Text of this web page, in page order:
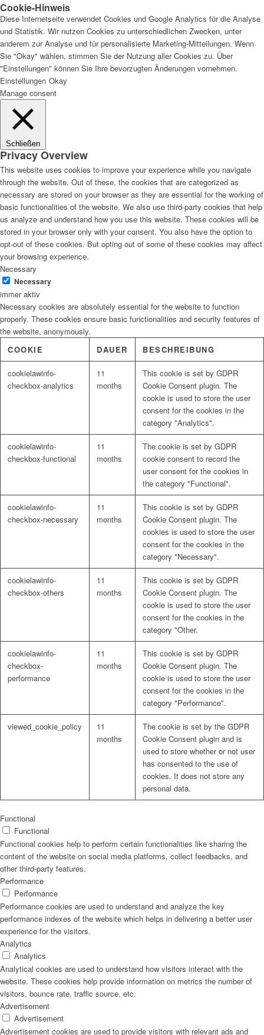
Cookie-Hinweis
Diese Internetseite verwendet Cookies und Google Analytics für die Analyse
und Statistik. Wir nutzen Cookies zu unterschiedlichen Zwecken, unter
anderem zur Analyse und für personalisierte Marketing-Mitteilungen. Wenn
Sie "Okay" wählen, stimmen Sie der Nutzung aller Cookies zu. Über
"Einstellungen" können Sie Ihre bevorzugten Änderungen vornehmen.
Einstellungen Okay
Manage consent
Schließen
Privacy Overview
This website uses cookies to improve your experience while you navigate
through the website. Out of these, the cookies that are categorized as
necessary are stored on your browser as they are essential for the working of
basic functionalities of the website. We also use third-party cookies that help
us analyze and understand how you use this website. These cookies will be
stored in your browser only with your consent. You also have the option to
opt-out of these cookies. But opting out of some of these cookies may affect
your browsing experience.
Necessary
Necessary
immer aktiv
Necessary cookies are absolutely essential for the website to function
properly. These cookies ensure basic functionalities and security features of
the website, anonymously.
COOKIE
DAUER BESCHREIBUNG
cookielawinfo-
checkbox-analytics
11
months
This cookie is set by GDPR
Cookie Consent plugin. The
cookie is used to store the user
consent for the cookies in the
category "Analytics".
cookielawinfo-
checkbox-functional
11
months
The cookie is set by GDPR
cookie consent to record the
user consent for the cookies in
the category "Functional".
cookielawinfo-
checkbox-necessary
11
months
This cookie is set by GDPR
Cookie Consent plugin. The
cookies is used to store the user
consent for the cookies in the
category "Necessary".
cookielawinfo-
checkbox-others
11
months
This cookie is set by GDPR
Cookie Consent plugin. The
cookie is used to store the user
consent for the cookies in the
category "Other.
cookielawinfo-
checkbox-
performance
11
months
This cookie is set by GDPR
Cookie Consent plugin. The
cookie is used to store the user
consent for the cookies in the
category "Performance".
viewed_cookie_policy
11
months
The cookie is set by the GDPR
Cookie Consent plugin and is
used to store whether or not user
has consented to the use of
cookies. It does not store any
personal data.
Functional
Functional
Functional cookies help to perform certain functionalities like sharing the
content of the website on social media platforms, collect feedbacks, and
other third-party features.
Performance
Performance
Performance cookies are used to understand and analyze the key
performance indexes of the website which helps in delivering a better user
experience for the visitors.
Analytics
Analytics
Analytical cookies are used to understand how visitors interact with the
website. These cookies help provide information on metrics the number of
visitors, bounce rate, traffic source, etc.
Advertisement
Advertisement
Advertisement cookies are used to provide visitors with relevant ads and